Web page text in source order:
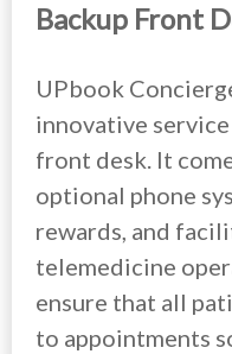
Backup Front
UPbook
innovative
front desk. It
optional phone
rewards, and
telemedicine
ensure that all
to appointments